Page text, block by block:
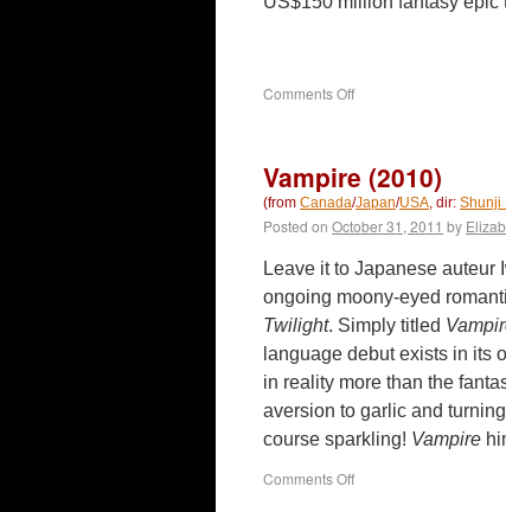
Comments Offon
(2016)
Vampire (2010)
(from Canada/Japan/USA, dir: Shunji
Posted on October 31, 2011 by
Leave it to Japanese
ongoing moony-eyed
Twilight. Simply titled
language debut exists in its
in reality more than the
aversion to garlic and
course sparkling! Vampire
Comments Offon